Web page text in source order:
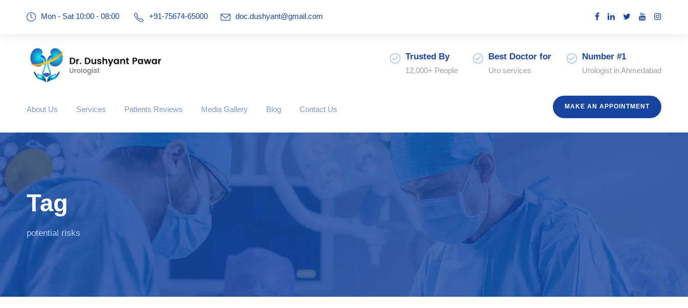
Mon - Sat 10:00 - 08:00 +91-75674-65000 doc.dushyant@gmail.com
Trusted By
12,000+ People
Best Doctor for
Uro services
Number #1
Urologist in Ahmedabad
About Us Services Patients Reviews Media Gallery Blog Contact Us MAKE AN APPOINTMENT
Tag
potential risks